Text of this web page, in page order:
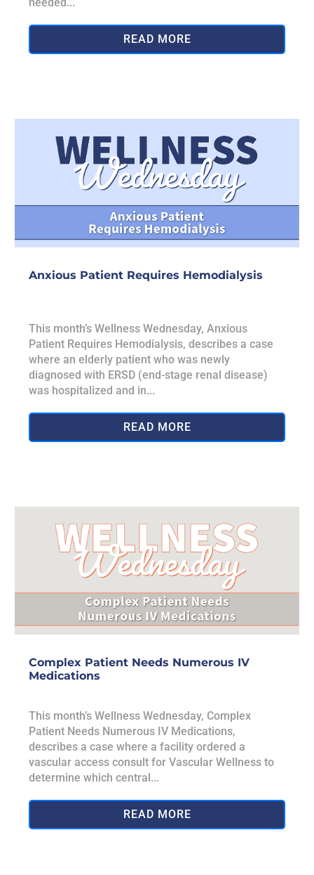
READ MORE
Anxious Patient Requires Hemodialysis
This month’s Wellness Wednesday, Anxious
Patient Requires Hemodialysis, describes a case
where an elderly patient who was newly
diagnosed with ERSD (end-stage renal disease)
was hospitalized and in...
READ MORE
Complex Patient Needs Numerous IV
Medications
This month’s Wellness Wednesday, Complex
Patient Needs Numerous IV Medications,
describes a case where a facility ordered a
vascular access consult for Vascular Wellness to
determine which central...
READ MORE